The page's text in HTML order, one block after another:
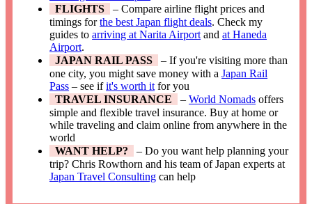
FLIGHTS
– Compare airline flight prices and
timings forthe best Japan flight deals. Check my
guides toarriving at Narita Airport andat Haneda
Airport.
JAPAN RAIL PASS
– If you're visiting more than
one city, you might save money with aJapan Rail
Pass – see ifit's worth it for you
TRAVEL INSURANCE
–World Nomads offers
simple and flexible travel insurance. Buy at home or
while traveling and claim online from anywhere in the
world
WANT HELP?
– Do you want help planning your
trip? Chris Rowthorn and his team of Japan experts at
Japan Travel Consulting can help